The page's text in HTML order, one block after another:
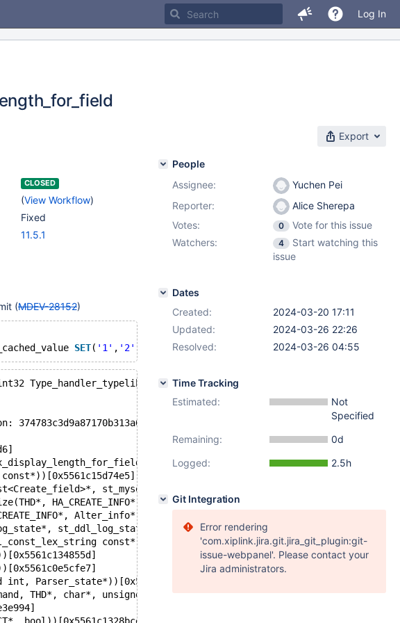
Log In
Export
CLOSED
(View Workflow)
Fixed
11.5.1
(MDEV-28152)
SET( '1' , '2' , '4','5','6' ,'9','10'
Type_handler_typelib::max_display_length_for_field(const
const&) const)[0x5561c12d7c25]
st_mysql_const_lex_string,
HA_CREATE_INFO*, Alter_info*, unsigned int*, handler*,
Alter_info*, int, st_key**, unsigned int*,
st_ddl_log_state*, st_mysql_const_lex_string const&,
const*, st_mysql_const_lex_string const*,
int, Parser_state*))[0x5561c0e6a87b]
THD*, char*, unsigned int, bool))[0x5561c0e41c4f]
People
Assignee:
Yuchen Pei
Reporter:
Alice Sherepa
Votes:
0
Vote for this issue
Watchers:
4
Start watching this
issue
Dates
Created:
2024-03-20 17:11
Updated:
2024-03-26 22:26
Resolved:
2024-03-26 04:55
Time Tracking
Estimated:
Not
Specified
Remaining:
0d
Logged:
2.5h
Git Integration
Error rendering
'com.xiplink.jira.git.jira_git_plugin:git-
issue-webpanel'. Please contact your
Jira administrators.